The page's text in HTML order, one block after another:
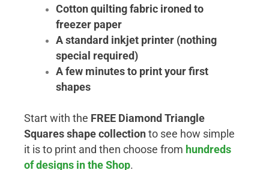
Cotton quilting fabric ironed to
freezer paper
A standard inkjet printer (nothing
special required)
A few minutes to print your first
shapes
Start with the FREE Diamond Triangle
Squares shape collection to see how simple
it is to print and then choose from hundreds
of designs in the Shop.